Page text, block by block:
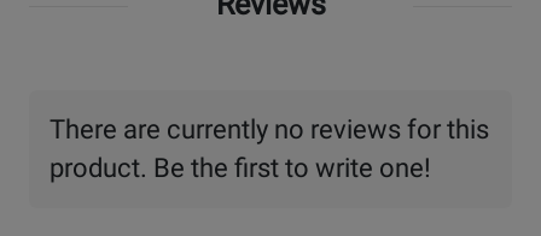
There are currently no reviews for this
product. Be the first to write one!